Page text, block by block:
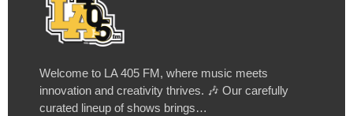
Welcome to LA 405 FM, where music meets
innovation and creativity thrives. 🎶 Our carefully
curated lineup of shows brings…